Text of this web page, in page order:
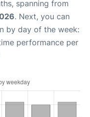
spanning from
. Next, you can
by day of the week:
performance per